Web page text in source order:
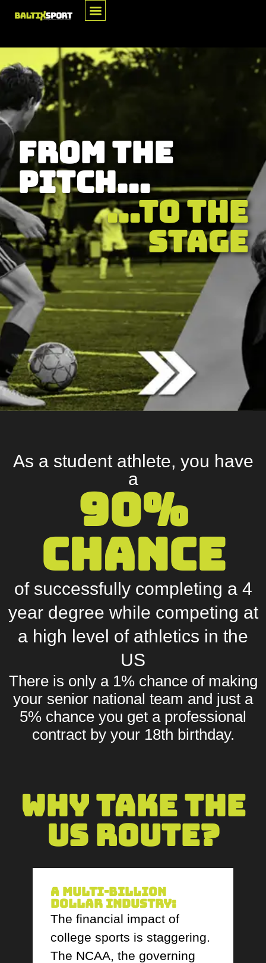
For Athletes
From The
Pitch...
...To The
Stage
As a student athlete, you have
a
90%
chance
of successfully completing a 4
year degree while competing at
a high level of athletics in the
US
There is only a 1% chanceof making
your senior national team and just a
5% chance you get a professional
contract by your 18th birthday.
Why Take The
US Route?
A Multi-Billion
Dollar Industry:
The financial impact of
college sports is staggering.
The NCAA, the governing